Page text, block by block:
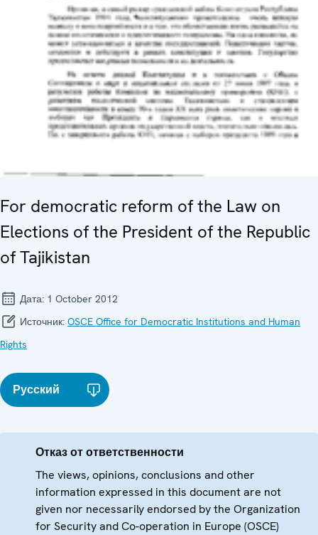
For democratic reform of the Law on
Elections of the President of the Republic
of Tajikistan
Дата: 1 October 2012
Источник: OSCE Office for Democratic Institutions and Human
Rights
Русский
Отказ от ответственности
The views, opinions, conclusions and other
information expressed in this document are not
given nor necessarily endorsed by the Organization
for Security and Co-operation in Europe (OSCE)